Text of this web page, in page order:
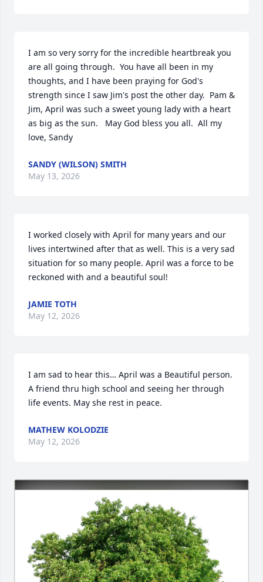
I am so very sorry for the incredible heartbreak you
are all going through.  You have all been in my
thoughts, and I have been praying for God's
strength since I saw Jim's post the other day.  Pam &
Jim, April was such a sweet young lady with a heart
as big as the sun.   May God bless you all.  All my
love, Sandy
SANDY (WILSON) SMITH
May 13, 2026
I worked closely with April for many years and our
lives intertwined after that as well. This is a very sad
situation for so many people. April was a force to be
reckoned with and a beautiful soul!
JAMIE TOTH
May 12, 2026
I am sad to hear this… April was a Beautiful person.
A friend thru high school and seeing her through
life events. May she rest in peace.
MATHEW KOLODZIE
May 12, 2026